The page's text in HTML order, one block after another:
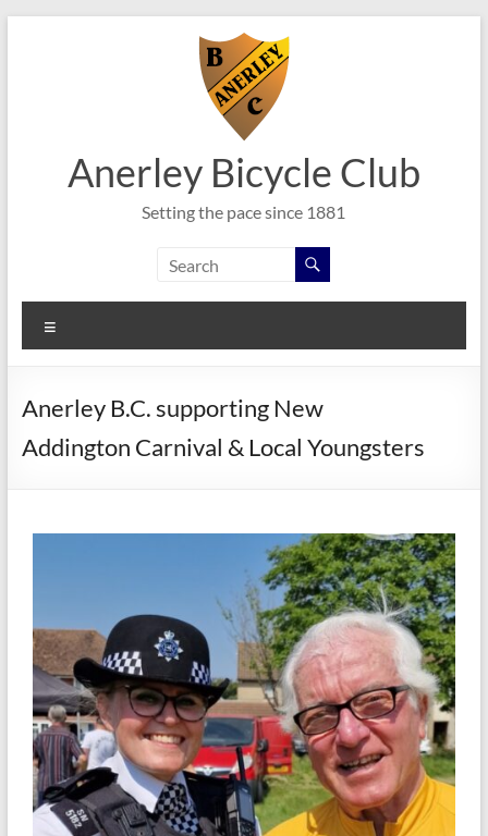
Anerley Bicycle Club
Setting the pace since 1881
Anerley B.C. supporting New
Addington Carnival & Local Youngsters